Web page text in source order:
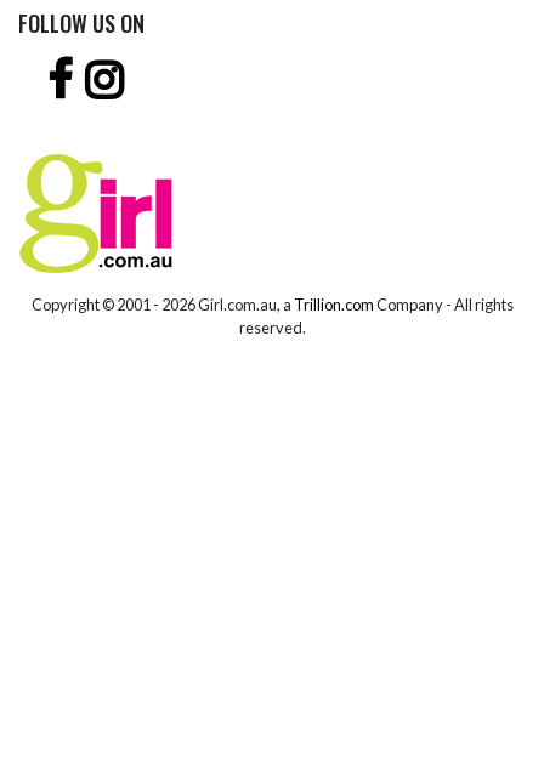
FOLLOW US ON
Copyright © 2001 - 2026 Girl.com.au, a Trillion.comCompany - All rights
reserved.